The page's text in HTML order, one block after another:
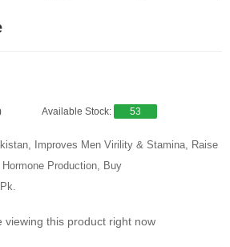
Available Stock: 53
Improves Men Virility & Stamina, Raise
Production, Buy
viewing this product right now